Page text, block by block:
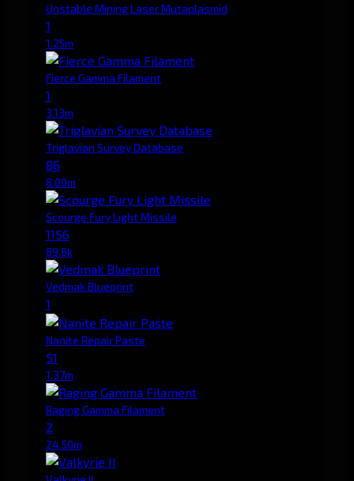
Unstable Mining Laser Mutaplasmid
1
1.25m
Fierce Gamma Filament
1
3.13m
Triglavian Survey Database
86
8.00m
Scourge Fury Light Missile
1156
89.8k
Vedmak Blueprint
1
Nanite Repair Paste
51
1.37m
Raging Gamma Filament
2
24.50m